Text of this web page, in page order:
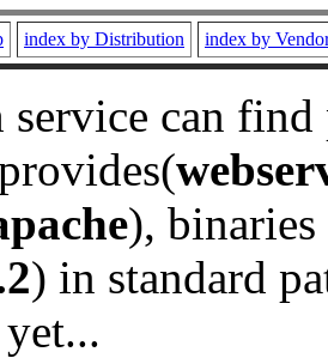
index by Distribution index by
service can
), binaries
) in standard